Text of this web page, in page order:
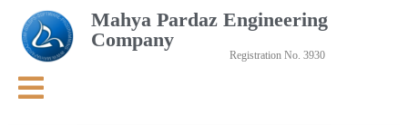
Mahya Pardaz Engineering
Company
Registration No. 3930